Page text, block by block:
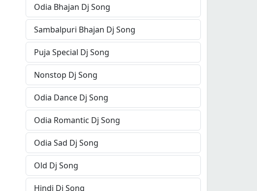
Odia Bhajan Dj Song
Sambalpuri Bhajan Dj Song
Puja Special Dj Song
Nonstop Dj Song
Odia Dance Dj Song
Odia Romantic Dj Song
Odia Sad Dj Song
Old Dj Song
Hindi Dj Song